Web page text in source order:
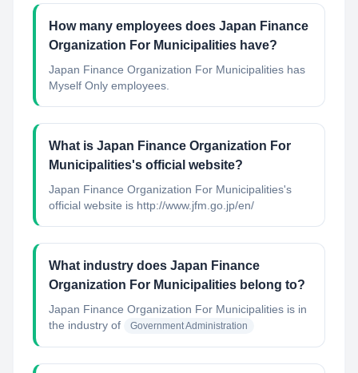
How many employees does Japan Finance
Organization For Municipalities have?
Japan Finance Organization For Municipalities has
Myself Only employees.
What is Japan Finance Organization For
Municipalities's official website?
Japan Finance Organization For Municipalities's
official website is http://www.jfm.go.jp/en/
What industry does Japan Finance
Organization For Municipalities belong to?
Japan Finance Organization For Municipalities is in
the industry of
Government Administration